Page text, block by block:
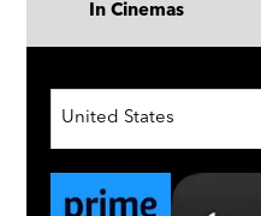
In Cinemas
United States